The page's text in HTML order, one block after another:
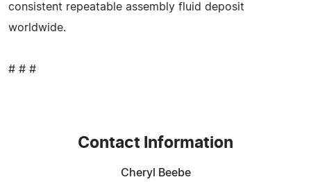
consistent repeatable assembly fluid deposit
worldwide.
# # #
Contact Information
Cheryl Beebe